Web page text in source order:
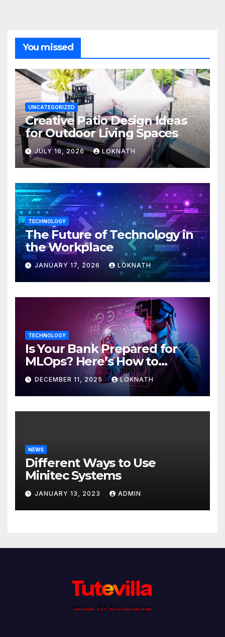
You missed
UNCATEGORIZED
Creative Patio Design Ideas
for Outdoor Living Spaces
JULY 16, 2026 LOKNATH
TECHNOLOGY
The Future of Technology in
the Workplace
JANUARY 17, 2026 LOKNATH
TECHNOLOGY
Is Your Bank Prepared for
MLOps? Here’s How to
Discover
DECEMBER 11, 2025 LOKNATH
NEWS
Different Ways to Use
Minitec Systems
JANUARY 13, 2023 ADMIN